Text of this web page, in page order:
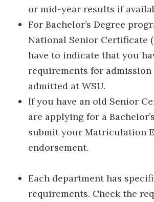
or mid-year results if
For Bachelor’s Degree
National Senior Certificate
have to indicate that you
requirements for admission
admitted at WSU.
If you have an old Senior
are applying for a
submit your Matriculation
endorsement.
Each department has
requirements. Check the